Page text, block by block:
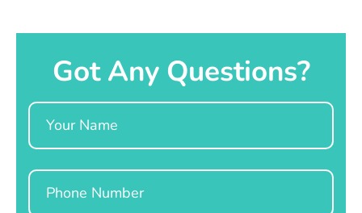
Got Any Questions?
Name
Phone